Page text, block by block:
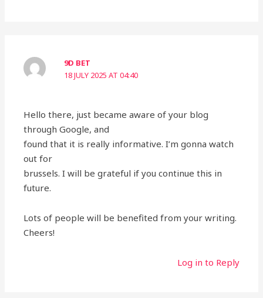
9D BET
18 JULY 2025 AT 04:40
Hello there, just became aware of your blog
through Google, and
found that it is really informative. I’m gonna watch
out for
brussels. I will be grateful if you continue this in
future.
Lots of people will be benefited from your writing.
Cheers!
Log in to Reply